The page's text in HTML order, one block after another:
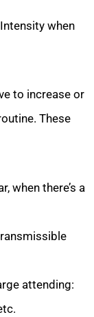
when
to increase or
These
when there’s a
attending: